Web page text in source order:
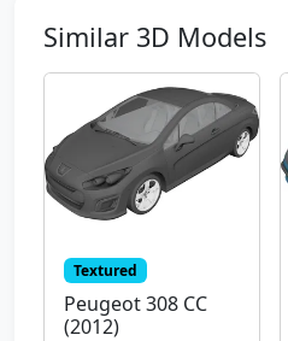
Similar 3D Models
Textured
Peugeot 308 CC
(2012)